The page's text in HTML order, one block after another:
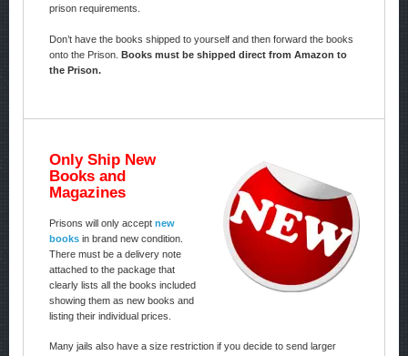
prison requirements.
Don’t have the books shipped to yourself and then forward the books
onto the Prison. Books must be shipped direct from Amazon to
the Prison.
Only Ship New
Books and
Magazines
Prisons will only accept new
booksin brand new condition.
There must be a delivery note
attached to the package that
clearly lists all the books included
showing them as new books and
listing their individual prices.
Many jails also have a size restriction if you decide to send larger